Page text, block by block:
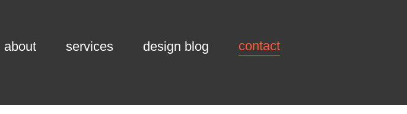
about services design blog contact